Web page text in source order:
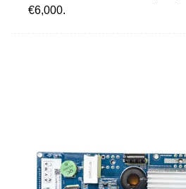
€6,000.